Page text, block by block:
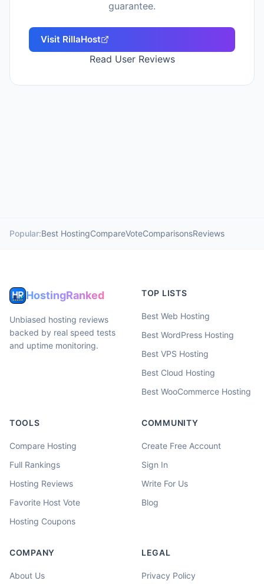
guarantee.
Visit RillaHost
Read User Reviews
Popular:Best HostingCompareVoteComparisonsReviews
HostingRanked
Unbiased hosting reviews
backed by real speed tests
and uptime monitoring.
TOP LISTS
Best Web Hosting
Best WordPress Hosting
Best VPS Hosting
Best Cloud Hosting
Best WooCommerce Hosting
TOOLS
Compare Hosting
Full Rankings
Hosting Reviews
Favorite Host Vote
Hosting Coupons
COMMUNITY
Create Free Account
Sign In
Write For Us
Blog
COMPANY
About Us
LEGAL
Privacy Policy